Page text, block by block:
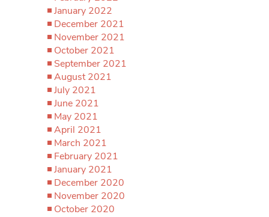
January 2022
December 2021
November 2021
October 2021
September 2021
August 2021
July 2021
June 2021
May 2021
April 2021
March 2021
February 2021
January 2021
December 2020
November 2020
October 2020